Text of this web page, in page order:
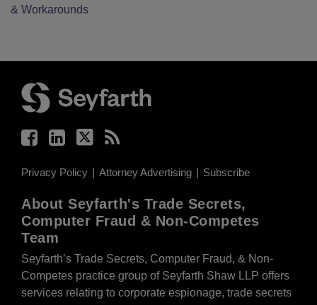
& Workarounds
Privacy Policy Attorney Advertising Subscribe
About Seyfarth's Trade Secrets,
Computer Fraud & Non-Competes
Team
Seyfarth’s Trade Secrets, Computer Fraud, & Non-
Competes practice group of Seyfarth Shaw LLP offers
services relating to corporate espionage, trade secrets